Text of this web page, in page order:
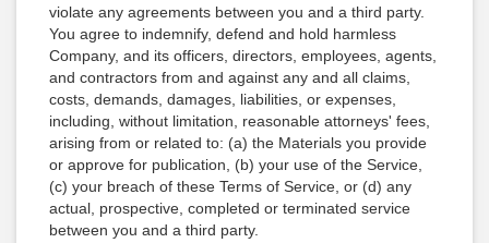
violate any agreements between you and a third party.
You agree to indemnify, defend and hold harmless
Company, and its officers, directors, employees, agents,
and contractors from and against any and all claims,
costs, demands, damages, liabilities, or expenses,
including, without limitation, reasonable attorneys' fees,
arising from or related to: (a) the Materials you provide
or approve for publication, (b) your use of the Service,
(c) your breach of these Terms of Service, or (d) any
actual, prospective, completed or terminated service
between you and a third party.